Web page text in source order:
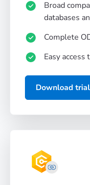
Broad
databases
Complete
Easy
Download trial